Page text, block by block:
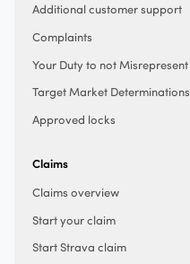
Additional customer support
Complaints
Your Duty to not Misrepresent
Target Market Determinations
Approved locks
Claims
Claims overview
Start your claim
Start Strava claim